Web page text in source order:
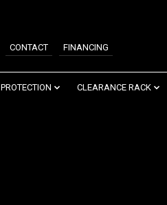
CONTACT FINANCING
CLEARANCE RACK